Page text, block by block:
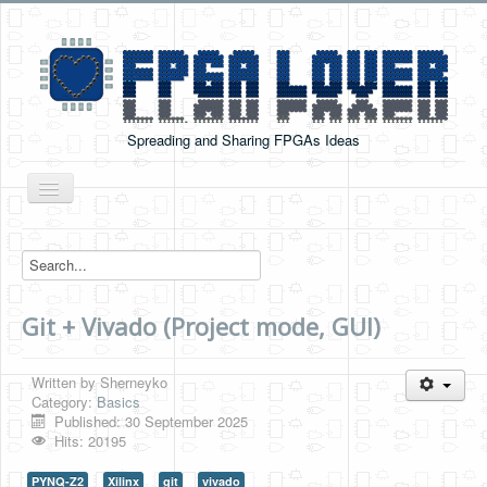
Spreading and Sharing FPGAs Ideas
Toggle
Navigation
Boards Tutorials
DE0-NANO
Cyclone V GX Starter Kit
Arduino Boards
PYNQ-Z2
Git + Vivado (Project mode, GUI)
Written bySherneyko
Category: Basics
Published: 30 September 2025
Hits: 20195
PYNQ-Z2 Xilinx git vivado